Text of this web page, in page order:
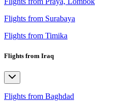
Flights from Surabaya
Flights from Timika
Flights from Iraq
Flights from Baghdad